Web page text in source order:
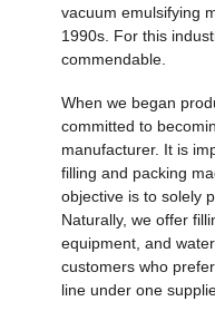
vacuum emulsifying
1990s. For this
commendable.
When we began
committed to
manufacturer. It is
filling and packing
objective is to solely
Naturally, we offer
equipment, and
customers who
line under one